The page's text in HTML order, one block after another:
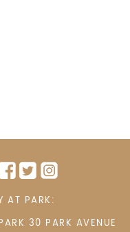
AT PARK:
30 PARK AVENUE